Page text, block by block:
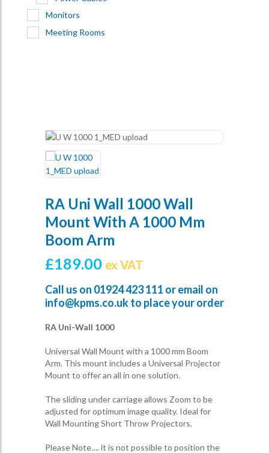
Monitors
Meeting Rooms
RA Uni Wall 1000 Wall
Mount With A 1000 Mm
Boom Arm
£189.00 ex VAT
Call us on 01924 423 111 or email on
info@kpms.co.ukto place your order
RA Uni-Wall 1000
Universal Wall Mount with a 1000 mm Boom
Arm. This mount includes a Universal Projector
Mount to offer an all in one solution.
The sliding under carriage allows Zoom to be
adjusted for optimum image quality. Ideal for
Wall Mounting Short Throw Projectors.
Please Note…. it is not possible to position the